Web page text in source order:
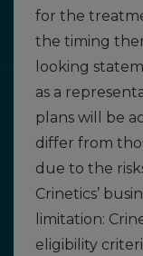
for the
the timing
looking
as a
plans will be
differ from
due to the
Crinetics’
limitation:
eligibility